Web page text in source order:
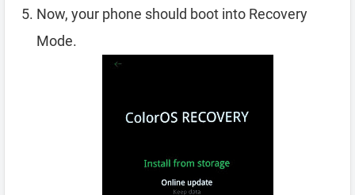
Now, your phone should boot into Recovery
Mode.